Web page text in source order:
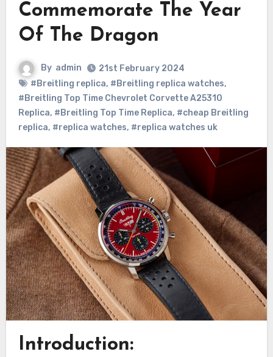
Commemorate The Year
Of The Dragon
By admin
21st February 2024
#Breitling replica, #Breitling replica watches,
#Breitling Top Time Chevrolet Corvette A25310
Replica, #Breitling Top Time Replica, #cheap Breitling
replica, #replica watches, #replica watches uk
Introduction: